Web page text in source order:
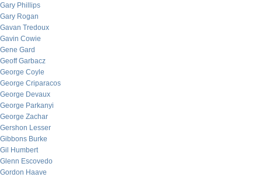
Gary Phillips
Gary Rogan
Gavan Tredoux
Gavin Cowie
Gene Gard
Geoff Garbacz
George Coyle
George Criparacos
George Devaux
George Parkanyi
George Zachar
Gershon Lesser
Gibbons Burke
Gil Humbert
Glenn Escovedo
Gordon Haave